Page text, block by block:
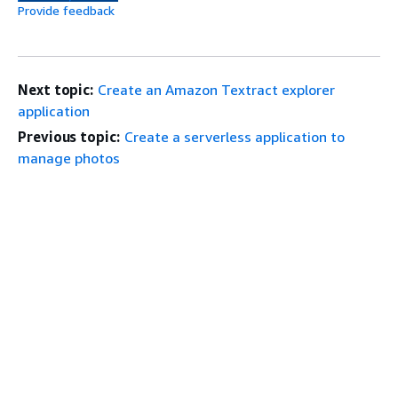
Provide feedback
Next topic: Create an Amazon Textract explorer
application
Previous topic: Create a serverless application to
manage photos